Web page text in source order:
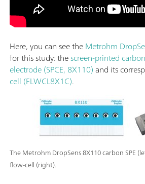
The Metrohm DropSens 8X110 carbon SPE
flow-cell (right).
Here, you can see theMetrohm
for this study: thescreen-printed carbon
electrode (SPCE, 8X110) and its
cell (FLWCL8X1C).